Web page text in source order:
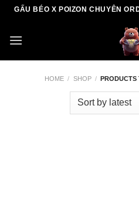
Skip
content
GẤU BÉO X POIZON CHUYÊN
HOME / SHOP / PRODUCTS